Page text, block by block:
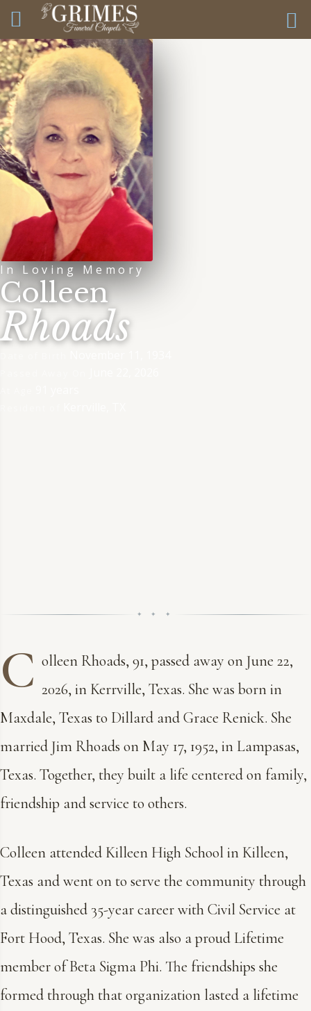
In Loving Memory
Colleen
Rhoads
✦ ✦ ✦
C olleen Rhoads, 91, passed away on June 22,
2026, in Kerrville, Texas. She was born in
Maxdale, Texas to Dillard and Grace Renick. She
married Jim Rhoads on May 17, 1952, in Lampasas,
Texas. Together, they built a life centered on family,
friendship and service to others.
Colleen attended Killeen High School in Killeen,
Texas and went on to serve the community through
a distinguished 35-year career with Civil Service at
Fort Hood, Texas. She was also a proud Lifetime
member of Beta Sigma Phi. The friendships she
formed through that organization lasted a lifetime